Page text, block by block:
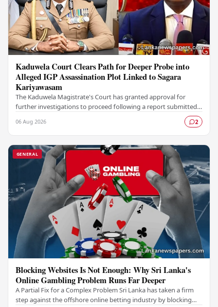
Kaduwela Court Clears Path for Deeper Probe into
Alleged IGP Assassination Plot Linked to Sagara
Kariyawasam
The Kaduwela Magistrate's Court has granted approval for
further investigations to proceed following a report submitted
06 Aug 2026 2
GENERAL
Blocking Websites Is Not Enough: Why Sri Lanka's
Online Gambling Problem Runs Far Deeper
A Partial Fix for a Complex Problem Sri Lanka has taken a firm
step against the offshore online betting industry by blocking